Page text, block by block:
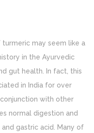
may seem like a
in the Ayurvedic
gut health. In fact, this
in India for over
with other
normal digestion and
gastric acid. Many of